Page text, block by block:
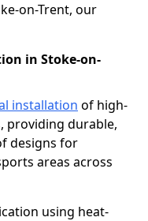
on-Trent, our
in Stoke-on-
installation of high-
providing durable,
designs for
areas across
using heat-